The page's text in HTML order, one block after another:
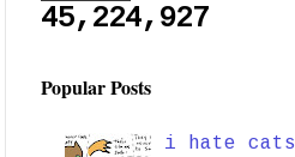
45,224,927
Popular Posts
i hate cats